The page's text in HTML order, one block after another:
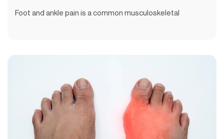
Foot and ankle pain is a common musculoskeletal